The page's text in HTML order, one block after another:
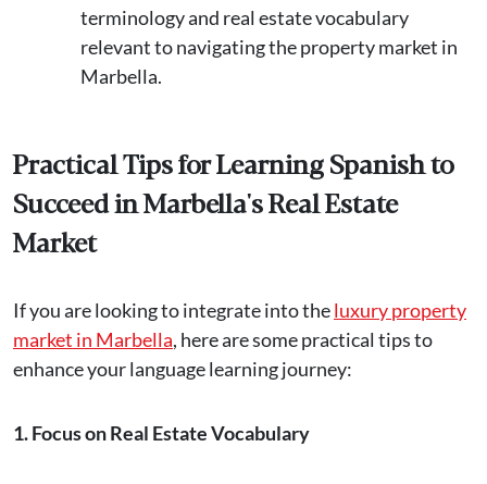
terminology and real estate vocabulary
relevant to navigating the property market in
Marbella​.
Practical Tips for Learning Spanish to
Succeed in Marbella's Real Estate
Market
If you are looking to integrate into theluxury property
market in Marbella, here are some practical tips to
enhance your language learning journey:
1. Focus on Real Estate Vocabulary